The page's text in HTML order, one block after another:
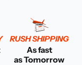
RUSH SHIPPING
As fast
as Tomorrow